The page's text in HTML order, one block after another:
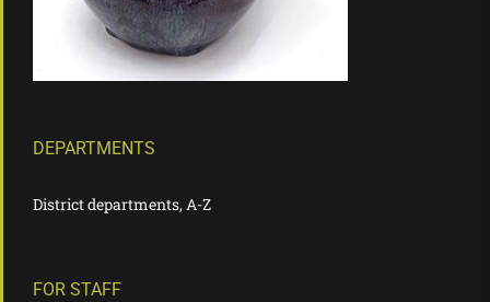
DEPARTMENTS
District departments, A-Z
FOR STAFF